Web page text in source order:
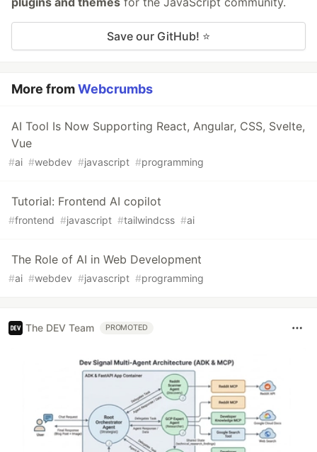
Save our GitHub! ⭐
More fromWebcrumbs
AI Tool Is Now Supporting React, Angular, CSS, Svelte,
Vue
#ai #webdev #javascript #programming
Tutorial: Frontend AI copilot
#frontend #javascript #tailwindcss #ai
The Role of AI in Web Development
#ai #webdev #javascript #programming
The DEV Team PROMOTED